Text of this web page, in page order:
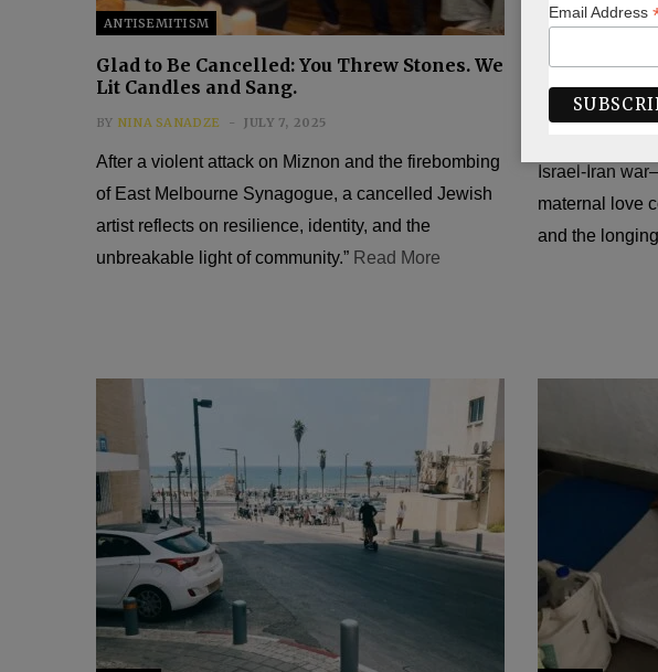
ANTISEMITISM
Glad to Be Cancelled: You Threw Stones. We
Lit Candles and Sang.
BY NINA SANADZE JULY 7, 2025
After a violent attack on Miznon and the firebombing
of East Melbourne Synagogue, a cancelled Jewish
artist reflects on resilience, identity, and the
unbreakable light of community.” Read More
ISRAEL
Down But
PEARL
Israel-Iran
maternal love
and the
Email Address